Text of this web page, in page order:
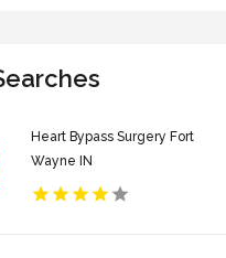
Heart Bypass Surgery Fort
Wayne IN